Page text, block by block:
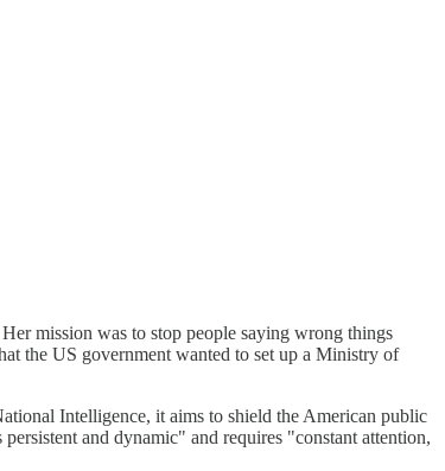
Her mission was to stop people saying wrong things
the US government wanted to set up a Ministry of
Intelligence, it aims to shield the American public
and dynamic" and requires "constant attention,